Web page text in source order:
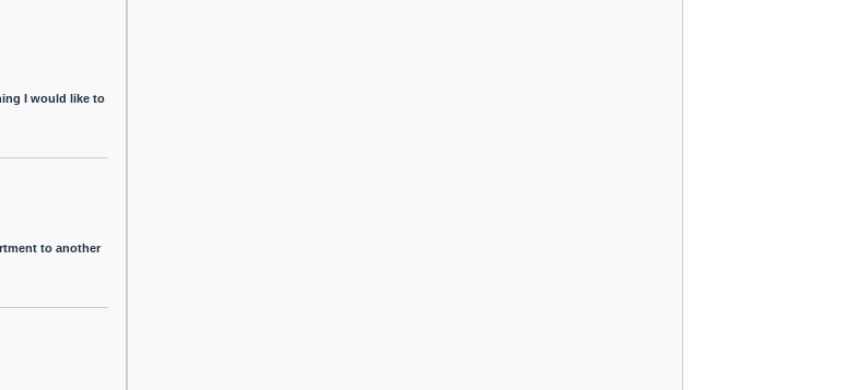
I would like to
to another